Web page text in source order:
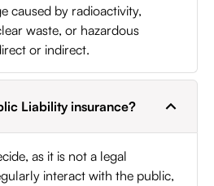
caused by radioactivity,
waste, or hazardous
or indirect.
Liability insurance?
as it is not a legal
interact with the public,